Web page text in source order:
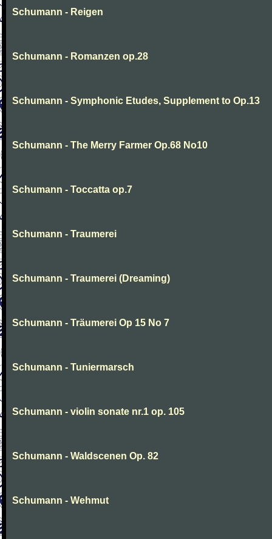
Schumann - Reigen
Schumann - Romanzen op.28
Schumann - Symphonic Etudes, Supplement to Op.13
Schumann - The Merry Farmer Op.68 No10
Schumann - Toccatta op.7
Schumann - Traumerei
Schumann - Traumerei (Dreaming)
Schumann - Träumerei Op 15 No 7
Schumann - Tuniermarsch
Schumann - violin sonate nr.1 op. 105
Schumann - Waldscenen Op. 82
Schumann - Wehmut